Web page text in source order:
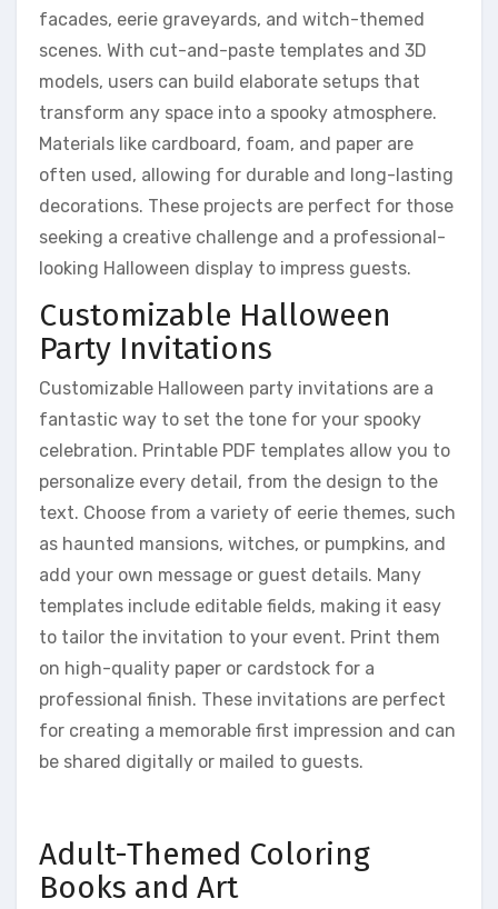
facades, eerie graveyards, and witch-themed
scenes. With cut-and-paste templates and 3D
models, users can build elaborate setups that
transform any space into a spooky atmosphere.
Materials like cardboard, foam, and paper are
often used, allowing for durable and long-lasting
decorations. These projects are perfect for those
seeking a creative challenge and a professional-
looking Halloween display to impress guests.
Customizable Halloween
Party Invitations
Customizable Halloween party invitations are a
fantastic way to set the tone for your spooky
celebration. Printable PDF templates allow you to
personalize every detail, from the design to the
text. Choose from a variety of eerie themes, such
as haunted mansions, witches, or pumpkins, and
add your own message or guest details. Many
templates include editable fields, making it easy
to tailor the invitation to your event. Print them
on high-quality paper or cardstock for a
professional finish. These invitations are perfect
for creating a memorable first impression and can
be shared digitally or mailed to guests.
Adult-Themed Coloring
Books and Art